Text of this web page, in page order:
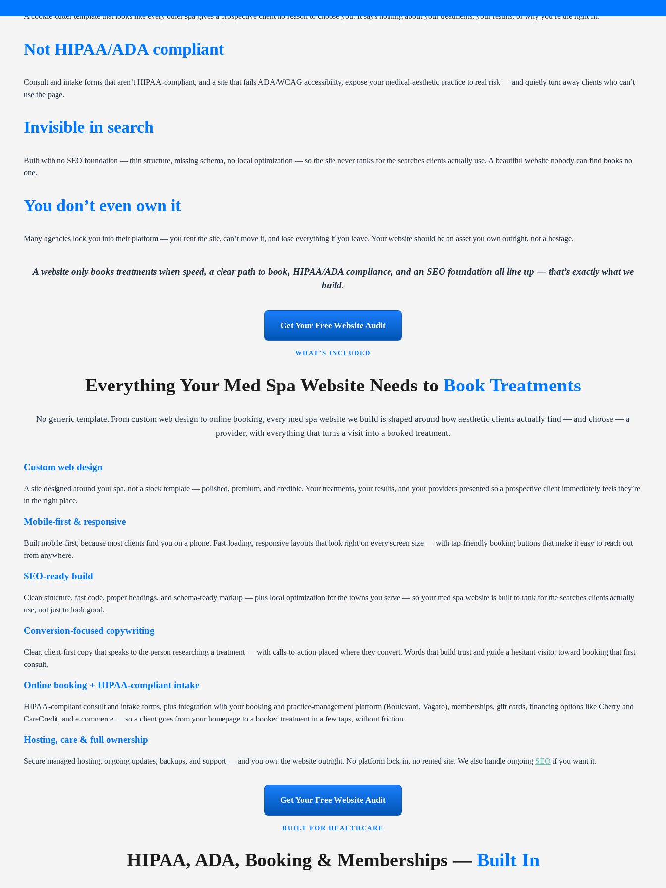
A cookie-cutter template that looks like every other spa gives a prospective client no reason to choose you. It says nothing about your treatments, your results, or why you’re the right fit.
Not HIPAA/ADA compliant
Consult and intake forms that aren’t HIPAA-compliant, and a site that fails ADA/WCAG accessibility, expose your medical-aesthetic practice to real risk — and quietly turn away clients who can’t
use the page.
Invisible in search
Built with no SEO foundation — thin structure, missing schema, no local optimization — so the site never ranks for the searches clients actually use. A beautiful website nobody can find books no
one.
You don’t even own it
Many agencies lock you into their platform — you rent the site, can’t move it, and lose everything if you leave. Your website should be an asset you own outright, not a hostage.
A website only books treatments when speed, a clear path to book, HIPAA/ADA compliance, and an SEO foundation all line up — that’s exactly what we
build.
Get Your Free Website Audit
WHAT’S INCLUDED
Everything Your Med Spa Website Needs to Book Treatments
No generic template. From custom web design to online booking, every med spa website we build is shaped around how aesthetic clients actually find — and choose — a
provider, with everything that turns a visit into a booked treatment.
Custom web design
A site designed around your spa, not a stock template — polished, premium, and credible. Your treatments, your results, and your providers presented so a prospective client immediately feels they’re
in the right place.
Mobile-first & responsive
Built mobile-first, because most clients find you on a phone. Fast-loading, responsive layouts that look right on every screen size — with tap-friendly booking buttons that make it easy to reach out
from anywhere.
SEO-ready build
Clean structure, fast code, proper headings, and schema-ready markup — plus local optimization for the towns you serve — so your med spa website is built to rank for the searches clients actually
use, not just to look good.
Conversion-focused copywriting
Clear, client-first copy that speaks to the person researching a treatment — with calls-to-action placed where they convert. Words that build trust and guide a hesitant visitor toward booking that first
consult.
Online booking + HIPAA-compliant intake
HIPAA-compliant consult and intake forms, plus integration with your booking and practice-management platform (Boulevard, Vagaro), memberships, gift cards, financing options like Cherry and
CareCredit, and e-commerce — so a client goes from your homepage to a booked treatment in a few taps, without friction.
Hosting, care & full ownership
Secure managed hosting, ongoing updates, backups, and support — and you own the website outright. No platform lock-in, no rented site. We also handle ongoing SEO if you want it.
Get Your Free Website Audit
BUILT FOR HEALTHCARE
HIPAA, ADA, Booking & Memberships — Built In